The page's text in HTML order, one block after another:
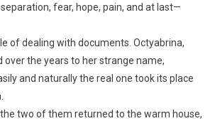
fear, hope, pain, and at last—
of dealing with documents. Octyabrina,
over the years to her strange name,
and naturally the real one took its place
two of them returned to the warm house,